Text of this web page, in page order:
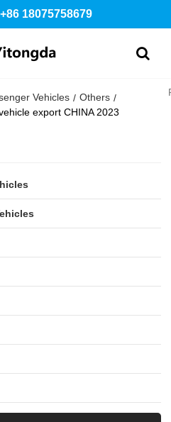
18075758679
Vehicles / Others /
export CHINA 2023